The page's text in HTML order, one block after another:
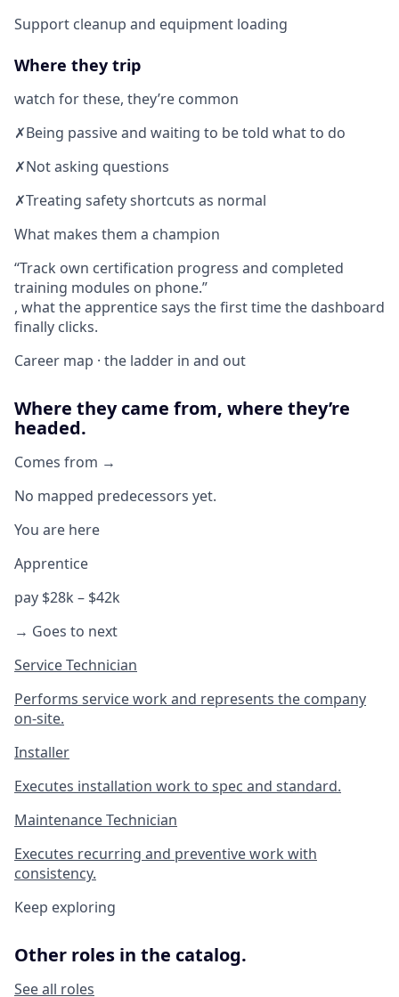
Support cleanup and equipment loading
Where they trip
watch for these, they’re common
✗Being passive and waiting to be told what to do
✗Not asking questions
✗Treating safety shortcuts as normal
What makes them a champion
Track own certification progress and completed
training modules on phone.
, what the apprentice says the first time the dashboard
finally clicks.
Career map · the ladder in and out
Where they came from, where they’re
headed.
Comes from →
No mapped predecessors yet.
You are here
Apprentice
pay $28k – $42k
→ Goes to next
Service Technician
Performs service work and represents the company
on-site.
Installer
Executes installation work to spec and standard.
Maintenance Technician
Executes recurring and preventive work with
consistency.
Keep exploring
Other roles in the catalog.
See all roles